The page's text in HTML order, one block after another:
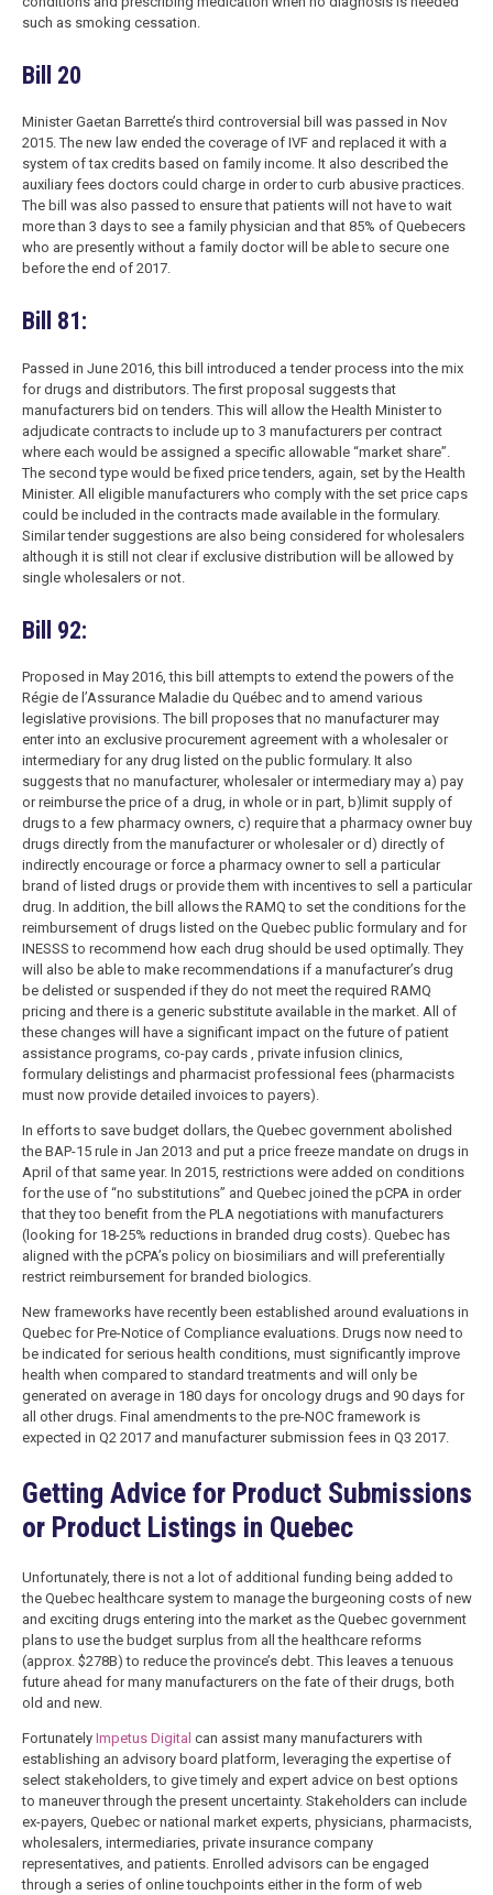
such as smoking cessation.
Bill 20
Minister Gaetan Barrette’s third controversial bill was passed in Nov
2015. The new law ended the coverage of IVF and replaced it with a
system of tax credits based on family income. It also described the
auxiliary fees doctors could charge in order to curb abusive practices.
The bill was also passed to ensure that patients will not have to wait
more than 3 days to see a family physician and that 85% of Quebecers
who are presently without a family doctor will be able to secure one
before the end of 2017.
Bill 81:
Passed in June 2016, this bill introduced a tender process into the mix
for drugs and distributors. The first proposal suggests that
manufacturers bid on tenders. This will allow the Health Minister to
adjudicate contracts to include up to 3 manufacturers per contract
where each would be assigned a specific allowable “market share”.
The second type would be fixed price tenders, again, set by the Health
Minister. All eligible manufacturers who comply with the set price caps
could be included in the contracts made available in the formulary.
Similar tender suggestions are also being considered for wholesalers
although it is still not clear if exclusive distribution will be allowed by
single wholesalers or not.
Bill 92:
Proposed in May 2016, this bill attempts to extend the powers of the
Régie de l’Assurance Maladie du Québec and to amend various
legislative provisions. The bill proposes that no manufacturer may
enter into an exclusive procurement agreement with a wholesaler or
intermediary for any drug listed on the public formulary. It also
suggests that no manufacturer, wholesaler or intermediary may a) pay
or reimburse the price of a drug, in whole or in part, b)limit supply of
drugs to a few pharmacy owners, c) require that a pharmacy owner buy
drugs directly from the manufacturer or wholesaler or d) directly of
indirectly encourage or force a pharmacy owner to sell a particular
brand of listed drugs or provide them with incentives to sell a particular
drug. In addition, the bill allows the RAMQ to set the conditions for the
reimbursement of drugs listed on the Quebec public formulary and for
INESSS to recommend how each drug should be used optimally. They
will also be able to make recommendations if a manufacturer’s drug
be delisted or suspended if they do not meet the required RAMQ
pricing and there is a generic substitute available in the market. All of
these changes will have a significant impact on the future of patient
assistance programs, co-pay cards , private infusion clinics,
formulary delistings and pharmacist professional fees (pharmacists
must now provide detailed invoices to payers).
In efforts to save budget dollars, the Quebec government abolished
the BAP-15 rule in Jan 2013 and put a price freeze mandate on drugs in
April of that same year. In 2015, restrictions were added on conditions
for the use of “no substitutions” and Quebec joined the pCPA in order
that they too benefit from the PLA negotiations with manufacturers
(looking for 18-25% reductions in branded drug costs). Quebec has
aligned with the pCPA’s policy on biosimiliars and will preferentially
restrict reimbursement for branded biologics.
New frameworks have recently been established around evaluations in
Quebec for Pre-Notice of Compliance evaluations. Drugs now need to
be indicated for serious health conditions, must significantly improve
health when compared to standard treatments and will only be
generated on average in 180 days for oncology drugs and 90 days for
all other drugs. Final amendments to the pre-NOC framework is
expected in Q2 2017 and manufacturer submission fees in Q3 2017.
Getting Advice for Product Submissions
or Product Listings in Quebec
Unfortunately, there is not a lot of additional funding being added to
the Quebec healthcare system to manage the burgeoning costs of new
and exciting drugs entering into the market as the Quebec government
plans to use the budget surplus from all the healthcare reforms
(approx. $278B) to reduce the province’s debt. This leaves a tenuous
future ahead for many manufacturers on the fate of their drugs, both
old and new.
Fortunately Impetus Digital can assist many manufacturers with
establishing an advisory board platform, leveraging the expertise of
select stakeholders, to give timely and expert advice on best options
to maneuver through the present uncertainty. Stakeholders can include
ex-payers, Quebec or national market experts, physicians, pharmacists,
wholesalers, intermediaries, private insurance company
representatives, and patients. Enrolled advisors can be engaged
through a series of online touchpoints either in the form of web